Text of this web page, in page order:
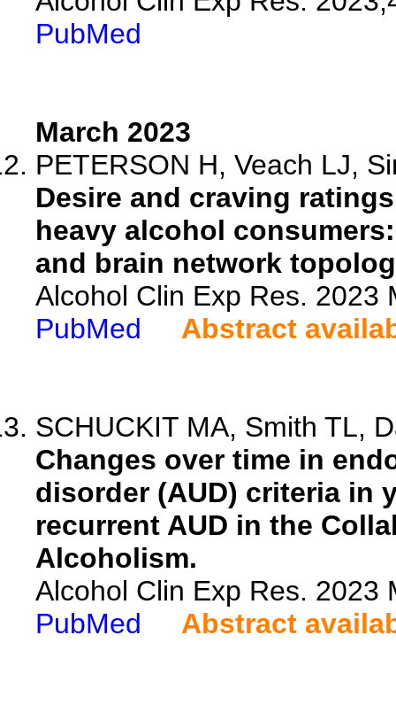
PubMed
March 2023
PETERSON H, Veach LJ,
Desire and craving
heavy alcohol
and brain network
Alcohol Clin Exp Res. 2023
PubMed
Abstract
SCHUCKIT MA, Smith TL,
Changes over time in
disorder (AUD) criteria in
recurrent AUD in the
Alcoholism.
Alcohol Clin Exp Res. 2023
PubMed
Abstract